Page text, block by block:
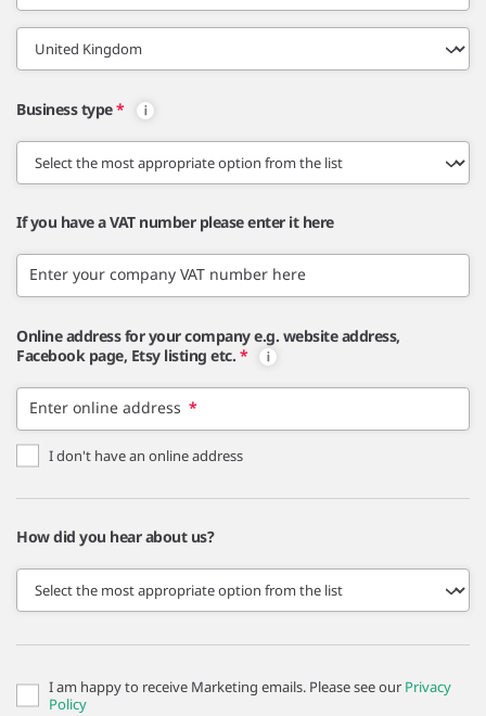
Business type*
If you have a VAT number please enter it here
Enter your company VAT number here
Online address for your company e.g. website address,
Facebook page, Etsy listing etc. *
Enter online address *
I don't have an online address
How did you hear about us?
I am happy to receive Marketing emails. Please see our Privacy
Policy